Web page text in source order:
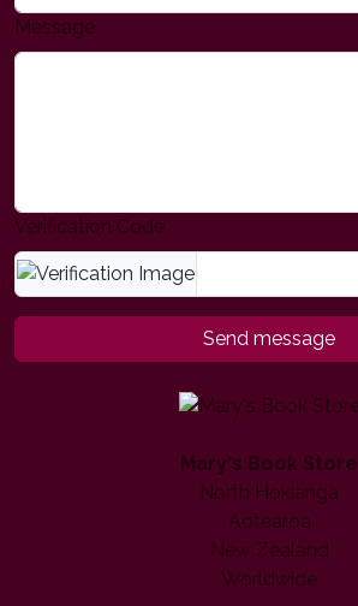
Message
Verification Code
Send message
Mary's Book Store
North Hokianga
Aotearoa
New Zealand
Worldwide